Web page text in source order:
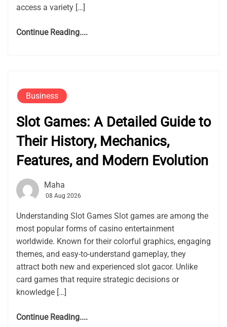
access a variety […]
Continue Reading....
Business
Slot Games: A Detailed Guide to
Their History, Mechanics,
Features, and Modern Evolution
Maha
08 Aug 2026
Understanding Slot Games Slot games are among the
most popular forms of casino entertainment
worldwide. Known for their colorful graphics, engaging
themes, and easy-to-understand gameplay, they
attract both new and experienced slot gacor. Unlike
card games that require strategic decisions or
knowledge […]
Continue Reading....